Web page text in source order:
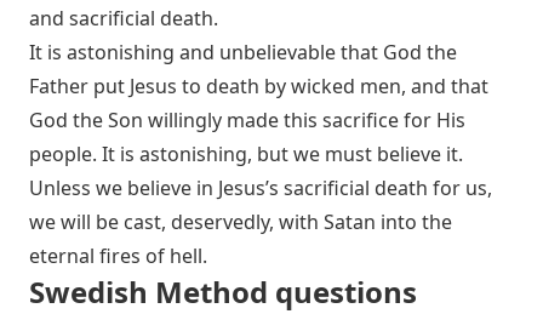
and sacrificial death.
It is astonishing and unbelievable that God the
Father put Jesus to death by wicked men, and that
God the Son willingly made this sacrifice for His
people. It is astonishing, but we must believe it.
Unless we believe in Jesus’s sacrificial death for us,
we will be cast, deservedly, with Satan into the
eternal fires of hell.
Swedish Method questions